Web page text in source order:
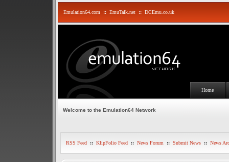
Emulation64.com :: EmuTalk.net :: DCEmu.co.uk
Home
Welcome to the Emulation64 Network
RSS Feed :: KlipFolio Feed :: News Forum :: Submit News :: News